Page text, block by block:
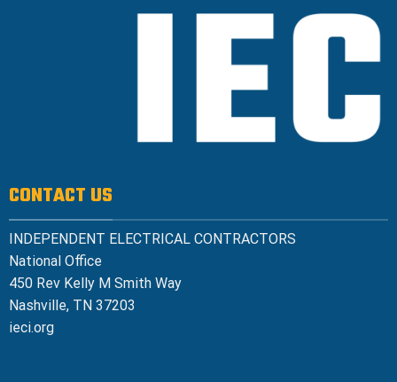
CONTACT US
INDEPENDENT ELECTRICAL CONTRACTORS
National Office
450 Rev Kelly M Smith Way
Nashville, TN 37203
ieci.org